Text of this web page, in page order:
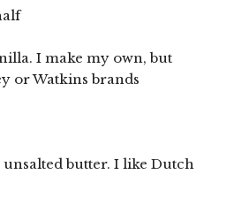
I make my own, but
or Watkins brands
unsalted butter. I like Dutch